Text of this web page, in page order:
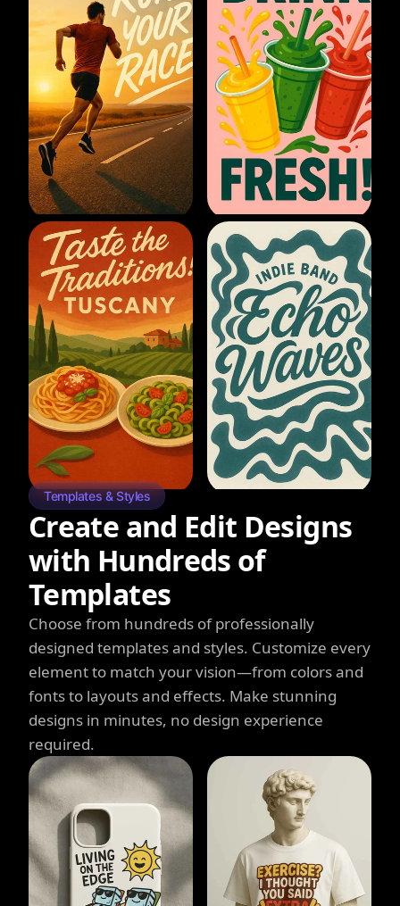
Templates & Styles
Create and Edit Designs
with Hundreds of
Templates
Choose from hundreds of professionally
designed templates and styles. Customize every
element to match your vision—from colors and
fonts to layouts and effects. Make stunning
designs in minutes, no design experience
required.